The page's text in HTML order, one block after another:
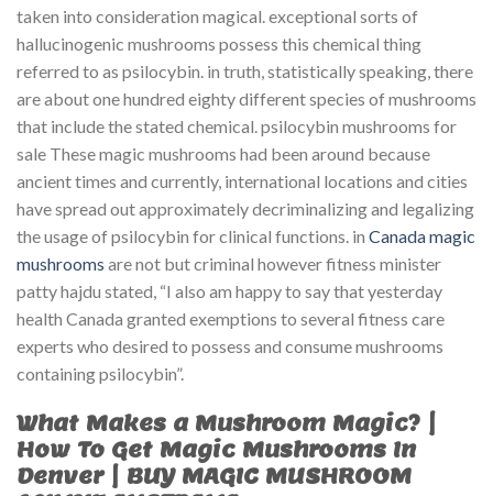
taken into consideration magical. exceptional sorts of
hallucinogenic mushrooms possess this chemical thing
referred to as psilocybin. in truth, statistically speaking, there
are about one hundred eighty different species of mushrooms
that include the stated chemical. psilocybin mushrooms for
sale These magic mushrooms had been around because
ancient times and currently, international locations and cities
have spread out approximately decriminalizing and legalizing
the usage of psilocybin for clinical functions. in Canada magic
mushrooms are not but criminal however fitness minister
patty hajdu stated, “I also am happy to say that yesterday
health Canada granted exemptions to several fitness care
experts who desired to possess and consume mushrooms
containing psilocybin”.
What Makes a Mushroom Magic? |
How To Get Magic Mushrooms In
Denver | BUY MAGIC MUSHROOM